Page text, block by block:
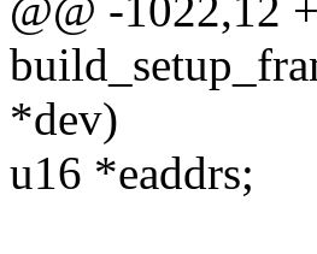
@@ -1022,12
*dev)
u16 *eaddrs;